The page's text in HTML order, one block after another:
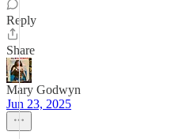
Reply
Share
Mary Godwyn
Jun 23, 2025